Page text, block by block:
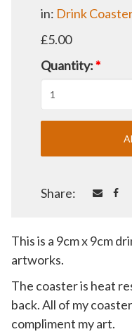
in: Drink
£5.00
Quantity:*
Share:
This is a 9cm x 9cm
artworks.
The coaster is heat
back. All of my
compliment my art.